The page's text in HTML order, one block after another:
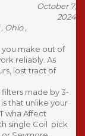
October 7,
2024
Ohio ,
make out of
reliably. As
lost tract of
made by 3-
that unlike your
wha Affect
single Coil pick